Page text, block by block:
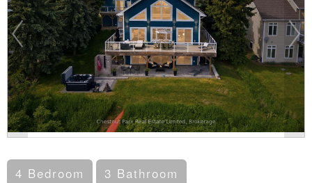
4 Bedroom
3 Bathroom